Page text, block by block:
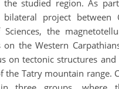
studied region. As
project between
the
the Western
on tectonic structures
the Tatry mountain range.